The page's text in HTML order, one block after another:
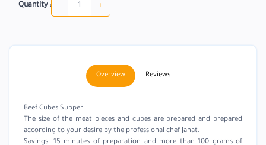
Quantity : - +
Overview Reviews
Beef Cubes Supper
The size of the meat pieces and cubes are prepared and prepared
according to your desire by the professional chef Janat.
Savings: 15 minutes of preparation and more than 100 grams of